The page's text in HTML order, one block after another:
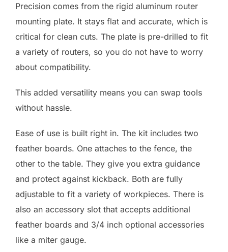
Precision comes from the rigid aluminum router
mounting plate. It stays flat and accurate, which is
critical for clean cuts. The plate is pre-drilled to fit
a variety of routers, so you do not have to worry
about compatibility.
This added versatility means you can swap tools
without hassle.
Ease of use is built right in. The kit includes two
feather boards. One attaches to the fence, the
other to the table. They give you extra guidance
and protect against kickback. Both are fully
adjustable to fit a variety of workpieces. There is
also an accessory slot that accepts additional
feather boards and 3/4 inch optional accessories
like a miter gauge.